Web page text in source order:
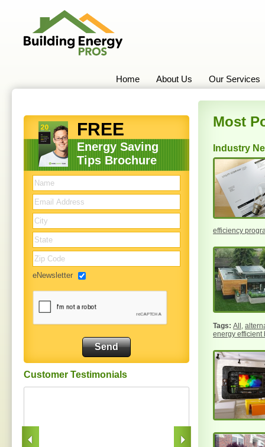
Home About Us Our Services
FREE
Energy Saving
Tips Brochure
eNewsletter
Customer Testimonials
Most
Industry
efficiency
All ,
energy efficient